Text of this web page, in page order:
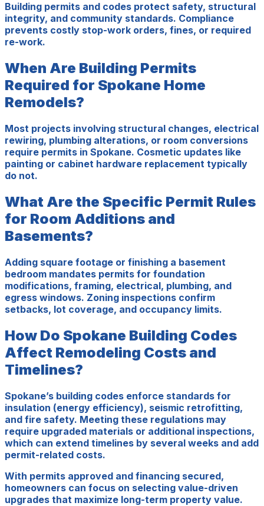
Building permits and codes protect safety, structural
integrity, and community standards. Compliance
prevents costly stop-work orders, fines, or required
re-work.
When Are Building Permits
Required for Spokane Home
Remodels?
Most projects involving structural changes, electrical
rewiring, plumbing alterations, or room conversions
require permits in Spokane. Cosmetic updates like
painting or cabinet hardware replacement typically
do not.
What Are the Specific Permit Rules
for Room Additions and
Basements?
Adding square footage or finishing a basement
bedroom mandates permits for foundation
modifications, framing, electrical, plumbing, and
egress windows. Zoning inspections confirm
setbacks, lot coverage, and occupancy limits.
How Do Spokane Building Codes
Affect Remodeling Costs and
Timelines?
Spokane’s building codes enforce standards for
insulation (energy efficiency), seismic retrofitting,
and fire safety. Meeting these regulations may
require upgraded materials or additional inspections,
which can extend timelines by several weeks and add
permit-related costs.
With permits approved and financing secured,
homeowners can focus on selecting value-driven
upgrades that maximize long-term property value.